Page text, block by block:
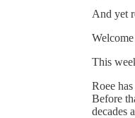
And yet
This
Roee
Before
decades